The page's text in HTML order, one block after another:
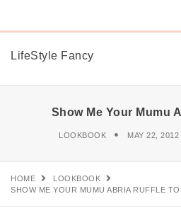
LifeStyle Fancy
Show Me Your Mumu
LOOKBOOK MAY 22, 2012
HOME
LOOKBOOK
SHOW ME YOUR MUMU ABRIA RUFFLE